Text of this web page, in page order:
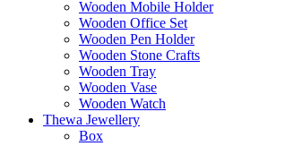
Wooden Mobile Holder
Wooden Office Set
Wooden Pen Holder
Wooden Stone Crafts
Wooden Tray
Wooden Vase
Wooden Watch
Thewa Jewellery
Box